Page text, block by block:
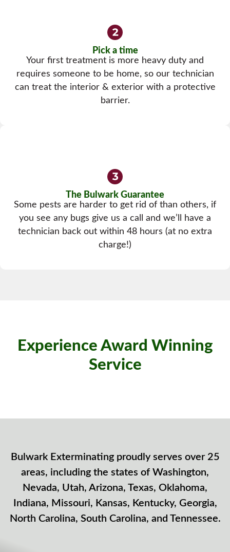
Pick a time
Your first treatment is more heavy duty and
requires someone to be home, so our technician
can treat the interior & exterior with a protective
barrier.
The Bulwark Guarantee
Some pests are harder to get rid of than others, if
you see any bugs give us a call and we’ll have a
technician back out within 48 hours (at no extra
charge!)
Experience Award Winning
Service
Bulwark Exterminating proudly serves over 25
areas, including the states of Washington,
Nevada, Utah, Arizona, Texas, Oklahoma,
Indiana, Missouri, Kansas, Kentucky, Georgia,
North Carolina, South Carolina, and Tennessee.